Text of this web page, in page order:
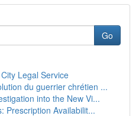
Go
Legal Service
du guerrier chrétien ...
into the New Vi...
Prescription Availabilit...